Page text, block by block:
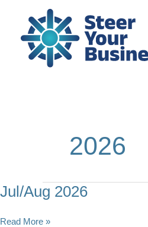
content
2026
Jul/Aug 2026
Jul/Aug
Read More »